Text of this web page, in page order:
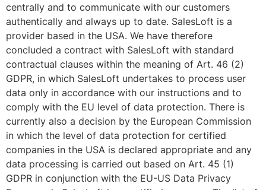
centrally and to communicate with our customers
authentically and always up to date. SalesLoft is a
provider based in the USA. We have therefore
concluded a contract with SalesLoft with standard
contractual clauses within the meaning of Art. 46 (2)
GDPR, in which SalesLoft undertakes to process user
data only in accordance with our instructions and to
comply with the EU level of data protection. There is
currently also a decision by the European Commission
in which the level of data protection for certified
companies in the USA is declared appropriate and any
data processing is carried out based on Art. 45 (1)
GDPR in conjunction with the EU-US Data Privacy